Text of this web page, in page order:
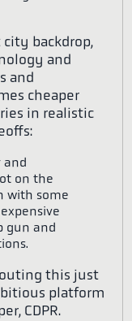
backdrop,
and
and
cheaper
in realistic
and
on the
with some
gun and
this just
platform
CDPR.